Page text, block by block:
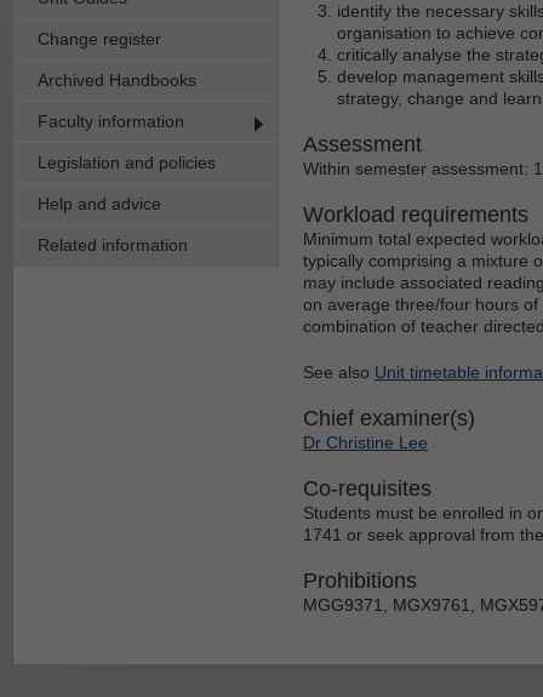
Change register
Archived Handbooks
Faculty information
Legislation and policies
Help and advice
Related information
identify the necessary
organisation to achieve
critically analyse the
develop management
strategy, change and
Assessment
Within semester assessment:
Workload requirements
Minimum total expected
typically comprising a mixture
may include associated
on average three/four hours
combination of teacher
See also Unit timetable
Chief examiner(s)
Dr Christine Lee
Co-requisites
Students must be enrolled in
1741 or seek approval from
Prohibitions
MGG9371, MGX9761,